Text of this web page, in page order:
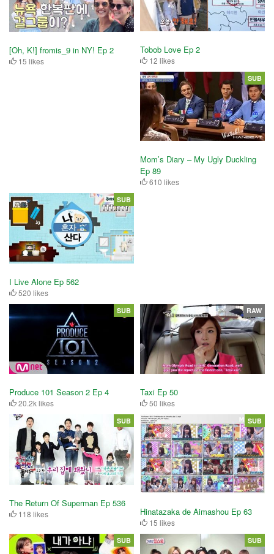
[Oh, K!] fromis_9 in NY! Ep 2
15 likes
Tobob Love Ep 2
12 likes
Mom’s Diary – My Ugly Duckling
Ep 89
610 likes
SUB
I Live Alone Ep 562
520 likes
SUB
Produce 101 Season 2 Ep 4
20.2k likes
SUB
Taxi Ep 50
50 likes
RAW
The Return Of Superman Ep 536
118 likes
SUB
Hinatazaka de Aimashou Ep 63
15 likes
SUB
SUB SUB